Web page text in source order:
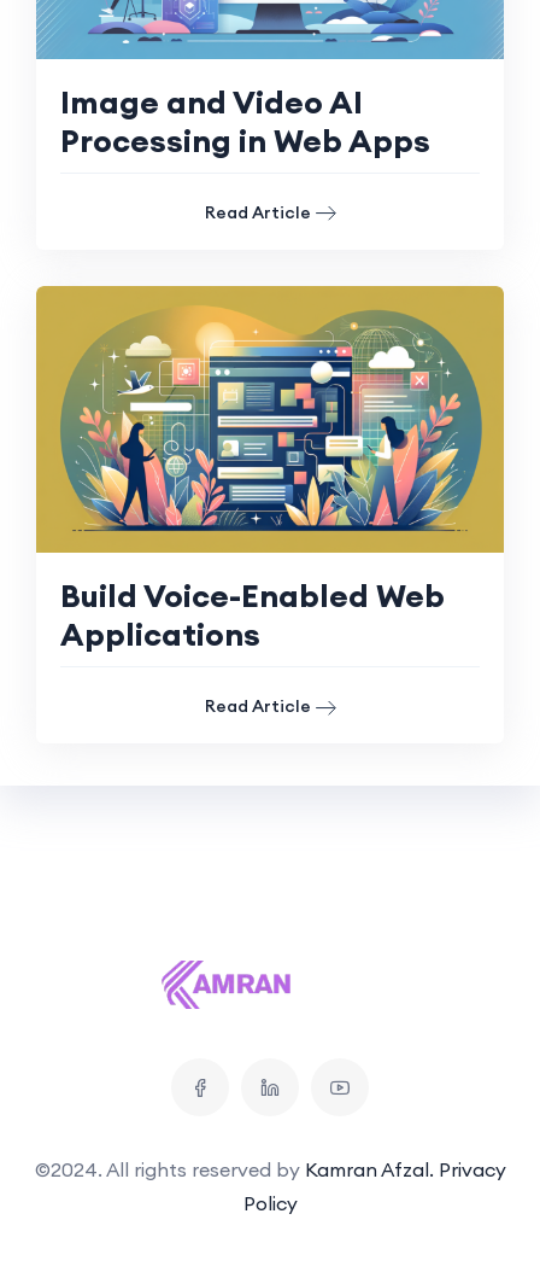
Image and Video AI
Processing in Web Apps
Read Article
Build Voice-Enabled Web
Applications
Read Article
©2024. All rights reserved by Kamran Afzal. Privacy
Policy